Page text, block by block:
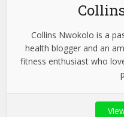
Collins Nwokolo is a
health blogger and an
fitness enthusiast who